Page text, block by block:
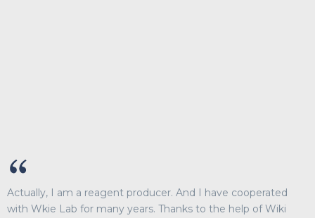
Actually, I am a reagent producer. And I have cooperated
with Wkie Lab for many years. Thanks to the help of Wiki